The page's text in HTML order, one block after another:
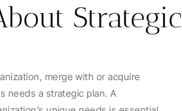
Strategic
merge with or acquire
needs a strategic plan. A